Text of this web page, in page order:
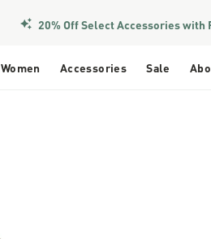
20% Off Select Accessories with
Women Accessories Sale